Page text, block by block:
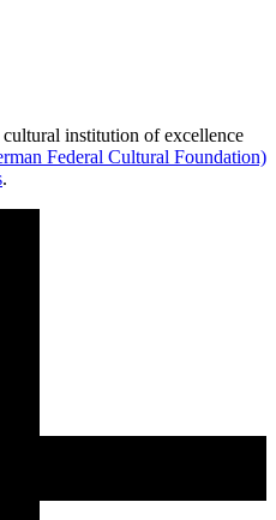
institution of excellence
Federal Cultural Foundation)
.